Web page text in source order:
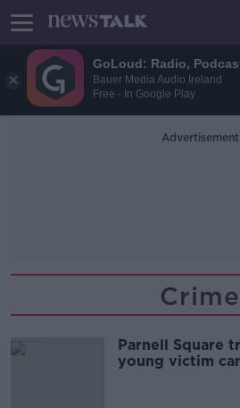
GoLoud: Radio,
Bauer Media Audio Ireland
Free - In Google Play
Advertisement
Crime
Parnell Square
young victim